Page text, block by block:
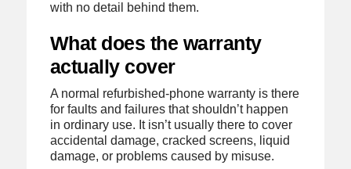
with no detail behind them.
What does the warranty
actually cover
A normal refurbished-phone warranty is there
for faults and failures that shouldn’t happen
in ordinary use. It isn’t usually there to cover
accidental damage, cracked screens, liquid
damage, or problems caused by misuse.